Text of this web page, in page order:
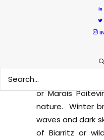
flamingos, white
rice swamps. If
nearly all year
orange woods
or Marais
nature. Winter
waves and dark
of Biarritz or